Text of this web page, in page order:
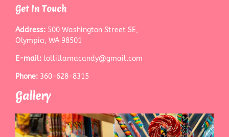
Get In Touch
Address: 500 Washington Street SE,
Olympia, WA 98501
E-mail: lollillamacandy@gmail.com
Phone: 360-628-8315
Gallery